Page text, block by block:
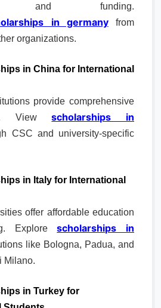
and funding.
in germanyfrom
organizations.
in China for International
provide comprehensive
Viewscholarships in
CSC and university-specific
in Italy for International
offer affordable education
Explorescholarships in
like Bologna, Padua, and
Milano.
in Turkey for